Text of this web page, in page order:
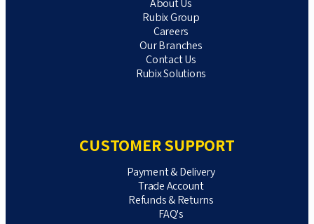
About Us
Rubix Group
Careers
Our Branches
Contact Us
Rubix Solutions
CUSTOMER SUPPORT
Payment & Delivery
Trade Account
Refunds & Returns
FAQ's